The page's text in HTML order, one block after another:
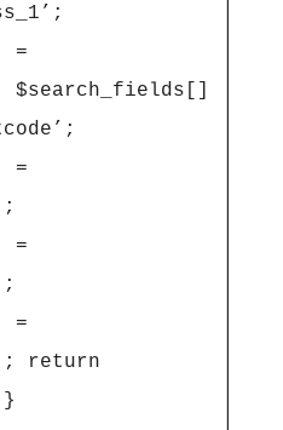
=
=
=
=
return
}